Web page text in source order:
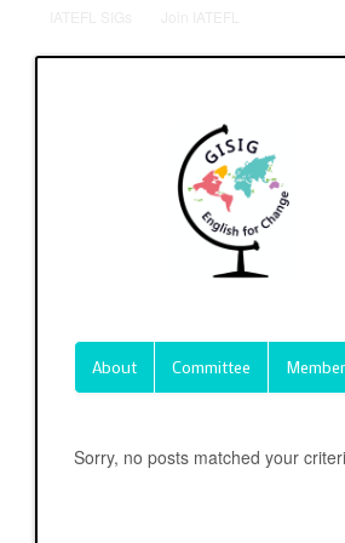
About Committee
Sorry, no posts matched your